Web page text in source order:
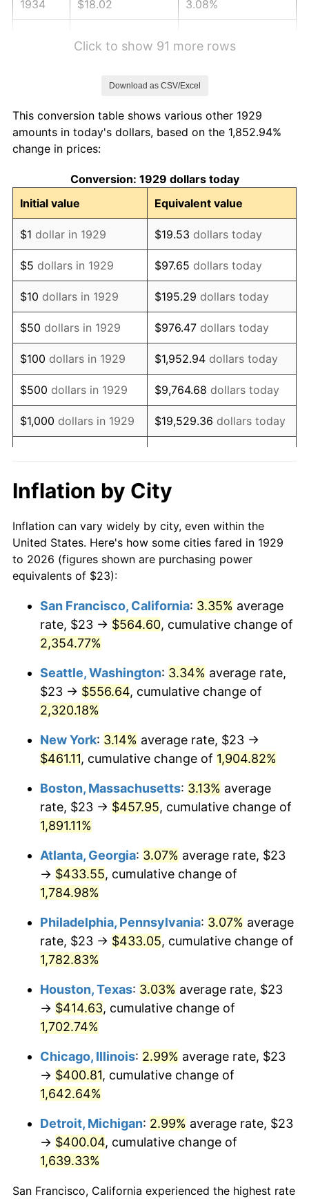
1934 $18.02 3.08%
1938 $18.96 -2.08%
1939
1940 $18.83 0.72%
1941 $19.77 5.00%
1942 $21.92 10.88%
1943 $23.27 6.13%
1944 $23.67 1.73%
1945 $24.21 2.27%
1946 $26.23 8.33%
1947 $29.99 14.36%
1948 $32.42 8.07%
1950 $32.42
1951 $34.97 7.88%
1952 $35.64 1.92%
1954 $36.18 0.75%
1956 $36.58 1.49%
1957 $37.80
1958 $38.87 2.85%
1959 $39.14 0.69%
1960 $39.81 1.72%
1962 $40.62 1.00%
1964 $41.70 1.31%
1965 $42.37
$43.58 2.86%
1967 $44.92
1968 $46.81 4.19%
1969 $49.36
1970 $52.19 5.72%
1971 $54.47
1972 $56.22 3.21%
Click to show 91 more rows
Download as CSV/Excel
This conversion table shows various other 1929
amounts in today's dollars, based on the 1,852.94%
change in prices:
Conversion: 1929 dollars today
Initial value
Equivalent value
$1 dollar in 1929 $19.53 dollars today
$5 dollars in 1929 $97.65 dollars today
$10 dollars in 1929 $195.29 dollars today
$50 dollars in 1929 $976.47 dollars today
$100 dollars in 1929 $1,952.94 dollars today
$500 dollars in 1929 $9,764.68 dollars today
$1,000 dollars in 1929 $19,529.36 dollars today
$10,000 dollars in
1929
$195,293.57
today
$50,000dollars in
1929
$976,467.84dollars
today
$100,000 dollars in
$500,000dollars in
1929
$9,764,678.36 dollars
$1,000,000dollars in
1929
$19,529,356.73dollars
today
Inflation by City
Inflation can vary widely by city, even within the
United States. Here's how some cities fared in 1929
to 2026 (figures shown are purchasing power
equivalents of $23):
San Francisco, California: 3.35% average
rate, $23 → $564.60, cumulative change of
2,354.77%
Seattle, Washington: 3.34% average rate,
$23 → $556.64, cumulative change of
2,320.18%
New York: 3.14% average rate, $23 →
$461.11, cumulative change of 1,904.82%
Boston, Massachusetts: 3.13% average
rate, $23 → $457.95, cumulative change of
1,891.11%
Atlanta, Georgia: 3.07% average rate, $23
→ $433.55, cumulative change of
1,784.98%
Philadelphia, Pennsylvania: 3.07% average
rate, $23 → $433.05, cumulative change of
1,782.83%
Houston, Texas: 3.03% average rate, $23
→ $414.63, cumulative change of
1,702.74%
Chicago, Illinois: 2.99% average rate, $23
→ $400.81, cumulative change of
1,642.64%
Detroit, Michigan: 2.99% average rate, $23
→ $400.04, cumulative change of
1,639.33%
San Francisco, California experienced the highest rate